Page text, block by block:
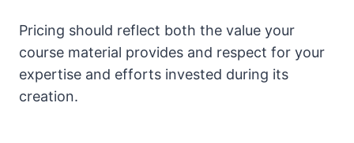
Pricing should reflect both the value your
course material provides and respect for your
expertise and efforts invested during its
creation.